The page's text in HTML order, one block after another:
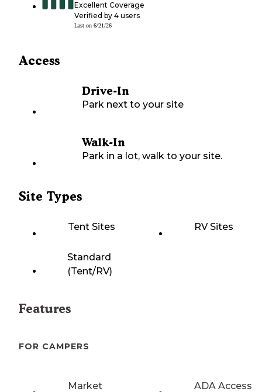
Excellent Coverage
Verified by 4 users
Last on 6/21/26
Access
Drive-In
Park next to your site
Walk-In
Park in a lot, walk to your site.
Site Types
Tent Sites RV Sites
Standard
(Tent/RV)
Features
FOR CAMPERS
Market ADA Access